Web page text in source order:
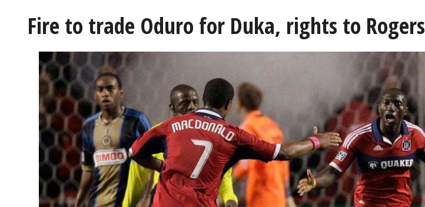
SHOPPING
NEWSPAPER
SERVICES
Fire to trade Oduro for Duka, rights to Rogers